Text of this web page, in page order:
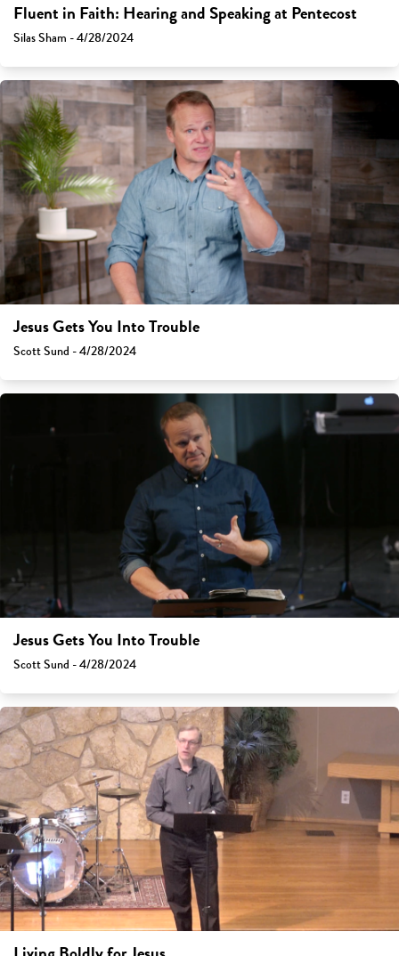
Fluent in Faith: Hearing and Speaking at Pentecost
Silas Sham - 4/28/2024
Jesus Gets You Into Trouble
Scott Sund - 4/28/2024
Jesus Gets You Into Trouble
Scott Sund - 4/28/2024